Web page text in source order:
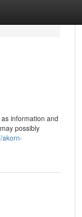
information and
possibly
akorn-